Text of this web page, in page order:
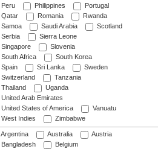
Peru
Philippines
Portugal
Qatar
Romania
Rwanda
Samoa
Saudi Arabia
Scotland
Serbia
Sierra Leone
Singapore
Slovenia
South Africa
South Korea
Spain
Sri Lanka
Sweden
Switzerland
Tanzania
Thailand
Uganda
United Arab Emirates
United States of America
Vanuatu
West Indies
Zimbabwe
Argentina Australia
Austria
Bangladesh
Belgium